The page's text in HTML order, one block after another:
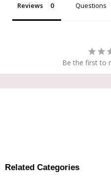
Reviews Questions
Be the first to
Related Categories